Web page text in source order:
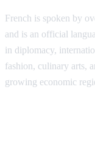
French is spoken by
and is an official
in diplomacy,
fashion, culinary arts,
growing economic